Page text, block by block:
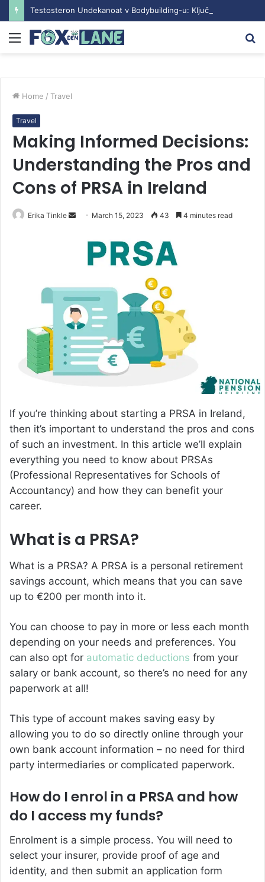
Menu
Home / Travel
Travel
Making Informed Decisions:
Understanding the Pros and
Cons of PRSA in Ireland
Erika Tinkle
n
e
m
a
i
l
March 15, 2023 43 4 minutes read
If you’re thinking about starting a PRSA in Ireland,
then it’s important to understand the pros and cons
of such an investment. In this article we’ll explain
everything you need to know about PRSAs
(Professional Representatives for Schools of
Accountancy) and how they can benefit your
career.
What is a PRSA?
What is a PRSA? A PRSA is a personal retirement
savings account, which means that you can save
up to €200 per month into it.
You can choose to pay in more or less each month
depending on your needs and preferences. You
can also opt for automatic deductions from your
salary or bank account, so there’s no need for any
paperwork at all!
This type of account makes saving easy by
allowing you to do so directly online through your
own bank account information – no need for third
party intermediaries or complicated paperwork.
How do I enrol in a PRSA and how
do I access my funds?
Enrolment is a simple process. You will need to
select your insurer, provide proof of age and
identity, and then submit an application form